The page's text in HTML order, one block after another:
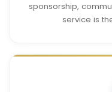
sponsorship,
service is